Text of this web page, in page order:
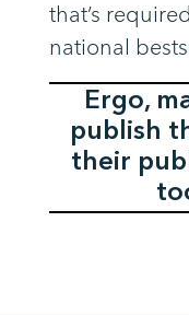
that’s
national
Ergo,
publish
their